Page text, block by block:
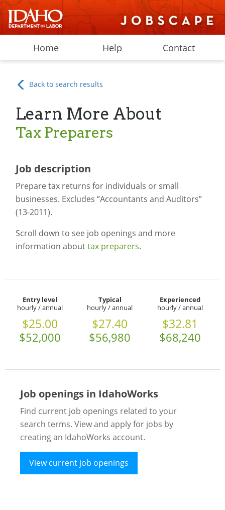
Home Help Contact
Back to search results
Learn More About
Tax Preparers
Job description
Prepare tax returns for individuals or small
businesses. Excludes “Accountants and Auditors”
(13-2011).
Scroll down to see job openings and more
information abouttax preparers.
Entry level
hourly / annual
$25.00
$52,000
Typical
hourly / annual
$27.40
$56,980
Experienced
hourly / annual
$32.81
$68,240
Job openings in IdahoWorks
Find current job openings related to your
search terms. View and apply for jobs by
creating an IdahoWorks account.
View current job openings